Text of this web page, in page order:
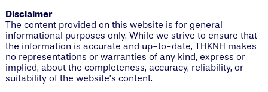
Disclaimer
The content provided on this website is for general
informational purposes only. While we strive to ensure that
the information is accurate and up-to-date, THKNH makes
no representations or warranties of any kind, express or
implied, about the completeness, accuracy, reliability, or
suitability of the website’s content.